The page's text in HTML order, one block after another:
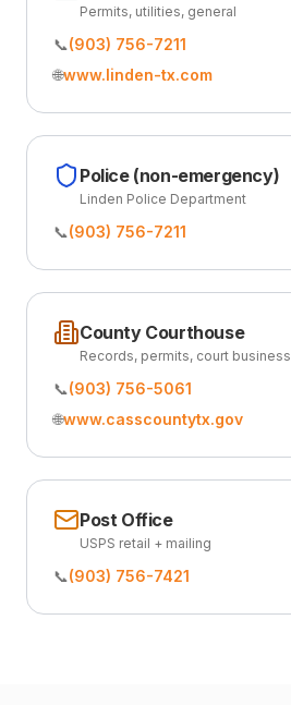
Permits, utilities, general
📞(903) 756-7211
🌐www.linden-tx.com
Police (non-emergency)
Linden Police Department
📞(903) 756-7211
County Courthouse
Records, permits, court business
📞(903) 756-5061
🌐www.casscountytx.gov
Post Office
USPS retail + mailing
📞(903) 756-7421